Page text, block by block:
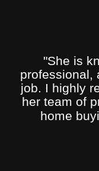
there, but
significantly
"She is
professional,
job. I highly
her team of
home